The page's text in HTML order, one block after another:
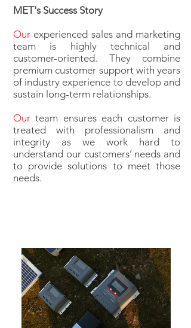
MET's Success Story
Our experienced sales and marketing
team is highly technical and
customer-oriented. They combine
premium customer support with years
of industry experience to develop and
sustain long-term relationships.
Ourteam ensures each customer is
treated with professionalism and
integrity as we work hard to
understand our customers’ needs and
to provide solutions to meet those
needs.